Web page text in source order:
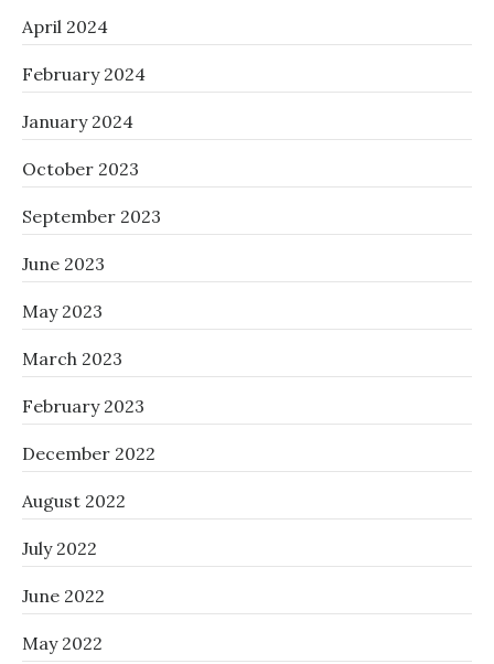
April 2024
February 2024
January 2024
October 2023
September 2023
June 2023
May 2023
March 2023
February 2023
December 2022
August 2022
July 2022
June 2022
May 2022